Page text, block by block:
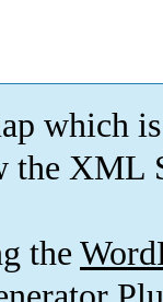
which is
the XML
the